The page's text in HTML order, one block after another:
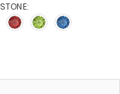
STONE: